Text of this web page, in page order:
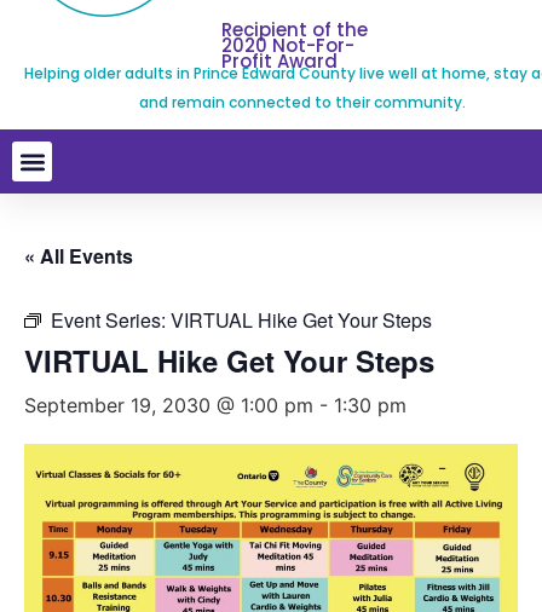
Recipient of the
2020 Not-For-
Profit Award
Helping older adults in Prince Edward County live well at home, stay
and remain connected to their community.
« All Events
Event Series: VIRTUAL Hike Get Your Steps
VIRTUAL Hike Get Your Steps
September 19, 2030 @ 1:00 pm - 1:30 pm